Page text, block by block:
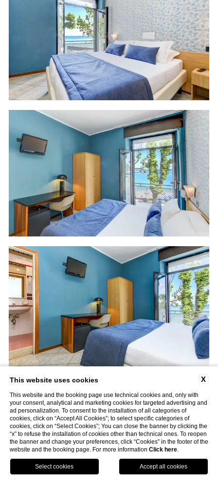
X
This website uses cookies
This website and the booking page use technical cookies and, only with
your consent, analytical and marketing cookies for targeted advertising and
ad personalization. To consent to the installation of all categories of
cookies, click on “Accept All Cookies”; to select specific categories of
cookies, click on “Select Cookies”; You can close the banner by clicking the
“x” to refuse the installation of cookies other than technical ones. To reopen
the banner and change your preferences, click “Cookies” in the footer of the
website and the booking page. For more information Click here.